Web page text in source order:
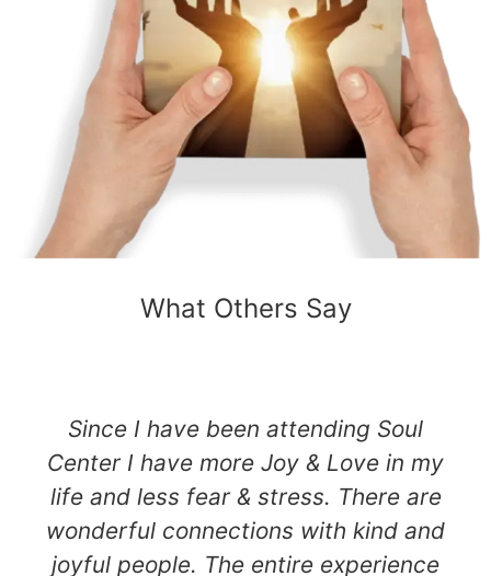
What Others Say
Since I have been attending Soul
Center I have more Joy & Love in my
life and less fear & stress. There are
wonderful connections with kind and
joyful people. The entire experience